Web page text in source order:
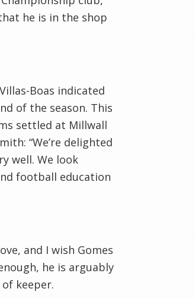
he is in the shop
Boas indicated
of the season. This
settled at Millwall
“We’re delighted
well. We look
football education
and I wish Gomes
he is arguably
keeper.